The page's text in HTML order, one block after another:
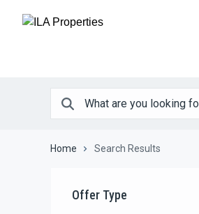
Home Search Results
Offer Type